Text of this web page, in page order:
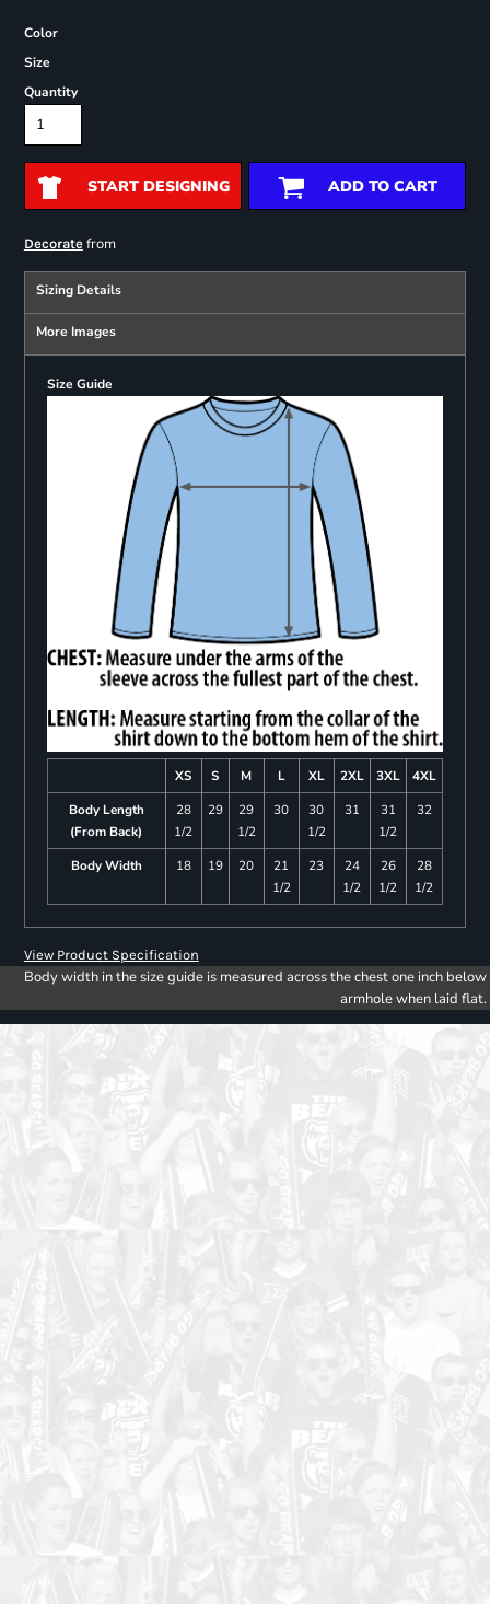
Color
Size
Quantity
START DESIGNING ADD TO CART
Decoratefrom
Sizing Details
More Images
Size Guide
XS S M L XL 2XL 3XL
4XL
Body Length
(From Back)
28
1/2
29
29
1/2
30
30
1/2
31
31
1/2
32
Body Width 18 19 20
21
1/2
23
24
1/2
26
1/2
28
1/2
View Product Specification
Body width in the size guide is measured across the chest one inch below
armhole when laid flat.